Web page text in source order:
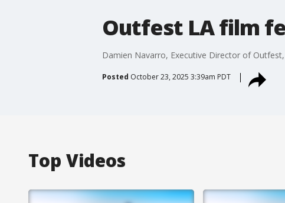
Outfest LA film
Damien Navarro, Executive Director of
Posted October 23, 2025 3:39am PDT
Top Videos